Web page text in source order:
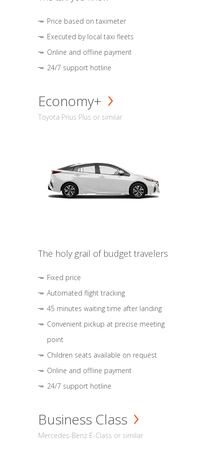
Price based on taximeter
Executed by local taxi fleets
Online and offline payment
24/7 support hotline
Economy+
Toyota Prius Plus or similar
The holy grail of budget travelers
Fixed price
Automated flight tracking
45 minutes waiting time after landing
Convenient pickup at precise meeting
point
Children seats available on request
Online and offline payment
24/7 support hotline
Business Class
Mercedes-Benz E-Class or similar